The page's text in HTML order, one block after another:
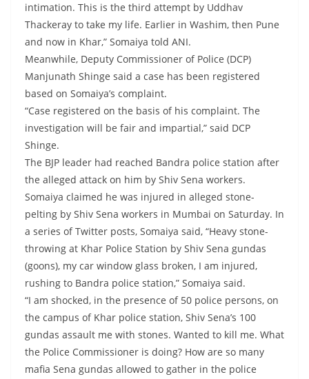
intimation. This is the third attempt by Uddhav
Thackeray to take my life. Earlier in Washim, then Pune
and now in Khar,” Somaiya told ANI.
Meanwhile, Deputy Commissioner of Police (DCP)
Manjunath Shinge said a case has been registered
based on Somaiya’s complaint.
“Case registered on the basis of his complaint. The
investigation will be fair and impartial,” said DCP
Shinge.
The BJP leader had reached Bandra police station after
the alleged attack on him by Shiv Sena workers.
Somaiya claimed he was injured in alleged stone-
pelting by Shiv Sena workers in Mumbai on Saturday. In
a series of Twitter posts, Somaiya said, “Heavy stone-
throwing at Khar Police Station by Shiv Sena gundas
(goons), my car window glass broken, I am injured,
rushing to Bandra police station,” Somaiya said.
“I am shocked, in the presence of 50 police persons, on
the campus of Khar police station, Shiv Sena’s 100
gundas assault me with stones. Wanted to kill me. What
the Police Commissioner is doing? How are so many
mafia Sena gundas allowed to gather in the police